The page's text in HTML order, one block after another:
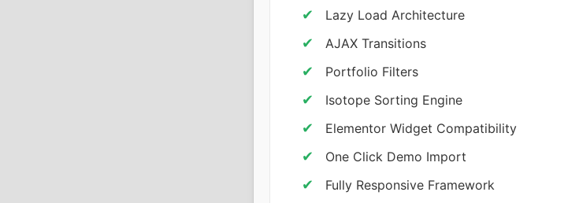
Lazy Load Architecture
AJAX Transitions
Portfolio Filters
Isotope Sorting Engine
Elementor Widget Compatibility
One Click Demo Import
Fully Responsive Framework